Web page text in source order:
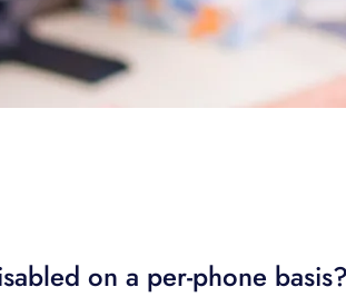
on a per-phone